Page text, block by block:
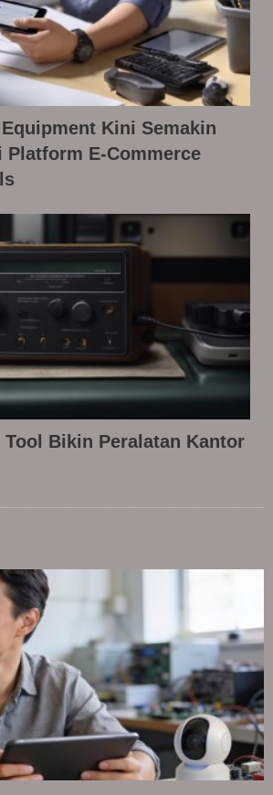
Kini Semakin
Platform E-Commerce
Tool Bikin Peralatan Kantor